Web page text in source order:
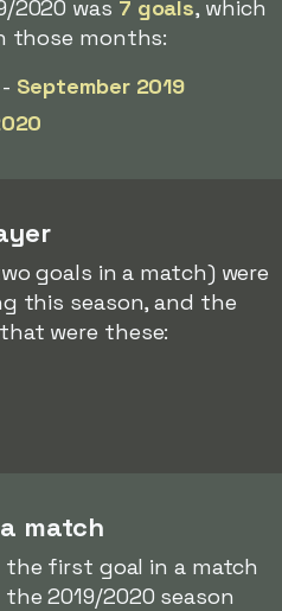
2020 was 7 goals, which
those months:
September 2019
goals in a match) were
this season, and the
were these:
match
the first goal in a match
2019/2020 season